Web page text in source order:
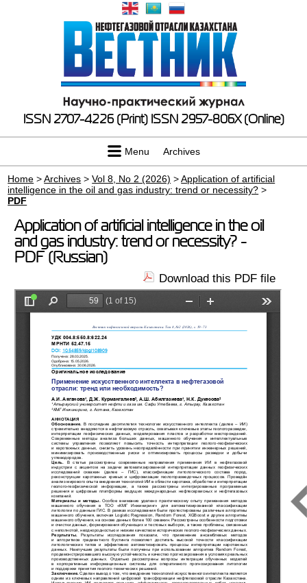
ISSN 2707-4226 (Print) ISSN 2957-806X (Online)
Menu Archives
Home >Archives >Vol 8, No 2 (2026) >Application of artificial
intelligence in the oil and gas industry: trend or necessity? >
PDF
Application of artificial intelligence in the oil
and gas industry: trend or necessity? -
PDF (Russian)
Download this PDF file